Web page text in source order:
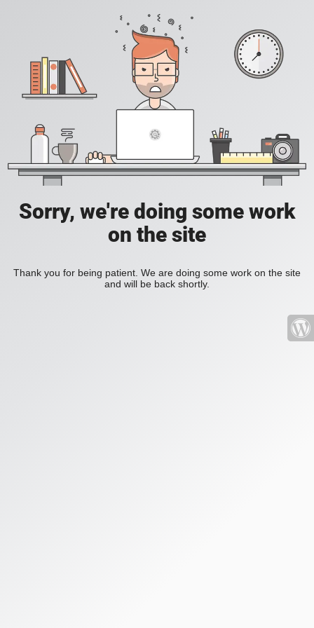
Sorry, we're doing some work
on the site
Thank you for being patient. We are doing some work on the site
and will be back shortly.